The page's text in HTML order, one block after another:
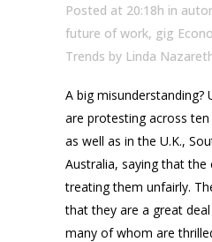
Posted at 20:18h in
future of work, gig
Trends by Linda
A big misunderstanding?
are protesting across ten
as well as in the U.K.,
Australia, saying that the
treating them unfairly.
that they are a great
many of whom are